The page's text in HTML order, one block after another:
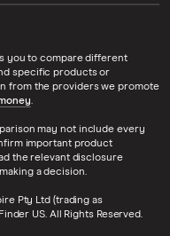
you to compare different
specific products or
from the providers we promote
.
may not include every
important product
the relevant disclosure
a decision.
Pty Ltd (trading as
US. All Rights Reserved.